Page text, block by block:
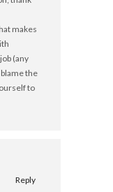
makes
(any
the
to
Reply